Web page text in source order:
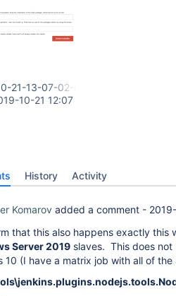
21-13-07-02-606.png
10-21 12:07
History Activity
Komarov added a comment -
that this also happens exactly this
Server 2019 slaves. This does
10 (I have a matrix job with all of the